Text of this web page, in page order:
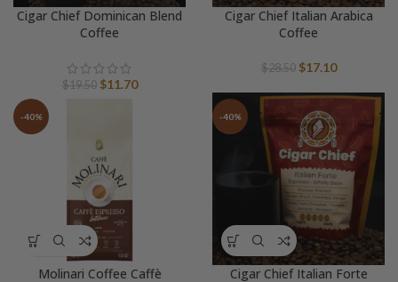
Cigar Chief Dominican Blend
Coffee
$19.50 Original
$11.70Current
Cigar Chief Italian Arabica
Coffee
$28.50 Original
was:
$28.50.
$17.10Current
is:
-40%
Molinari Coffee Caffè
-40%
Cigar Chief Italian Forte